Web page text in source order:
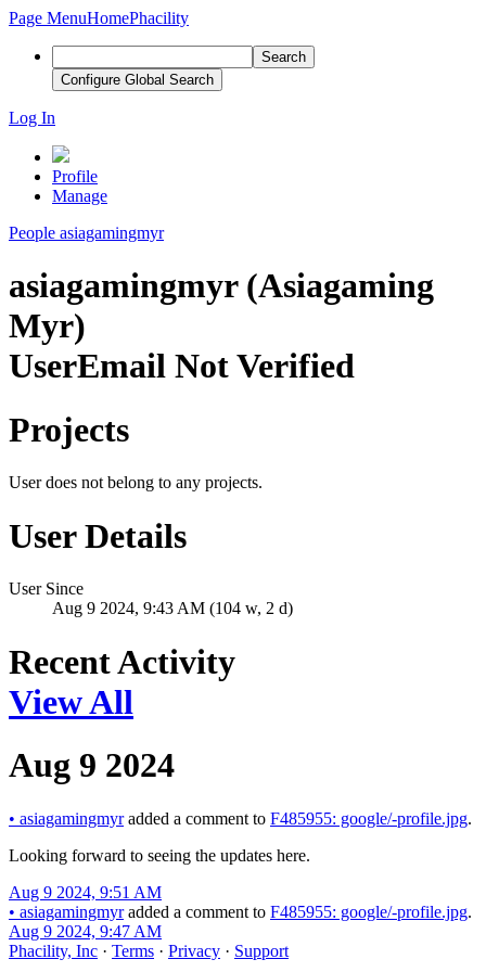
Page MenuHomePhacility
Search
Configure Global Search
Log In
Profile
Manage
People asiagamingmyr
asiagamingmyr (Asiagaming
Myr)
UserEmail Not Verified
Projects
User does not belong to any projects.
User Details
User Since
Aug 9 2024, 9:43 AM (104 w, 2 d)
Recent Activity
View All
Aug 9 2024
• asiagamingmyradded a comment to F485955: google/-profile.jpg.
Looking forward to seeing the updates here.
Aug 9 2024, 9:51 AM
• asiagamingmyradded a comment to F485955: google/-profile.jpg.
Aug 9 2024, 9:47 AM
Phacility, Inc · Terms · Privacy · Support